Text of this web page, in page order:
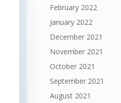
February 2022
January 2022
December 2021
November 2021
October 2021
September 2021
August 2021